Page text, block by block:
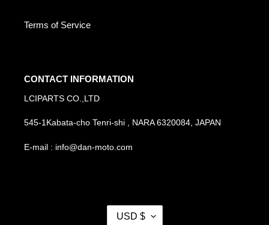
Terms of Service
CONTACT INFORMATION
LCIPARTS CO.,LTD
545-1Kabata-cho Tenri-shi , NARA 6320084, JAPAN
E-mail : info@dan-moto.com
USD $